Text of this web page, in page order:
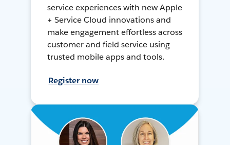
service experiences with new Apple
+ Service Cloud innovations and
make engagement effortless across
customer and field service using
trusted mobile apps and tools.
Register now